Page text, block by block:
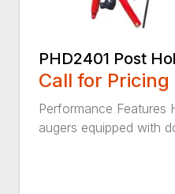
PHD2401 Post
Call for Pricing
Performance Features
augers equipped with